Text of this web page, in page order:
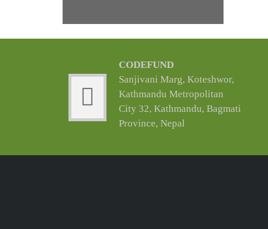
CODEFUND
Sanjivani Marg, Koteshwor,
Kathmandu Metropolitan
City 32, Kathmandu, Bagmati
Province, Nepal